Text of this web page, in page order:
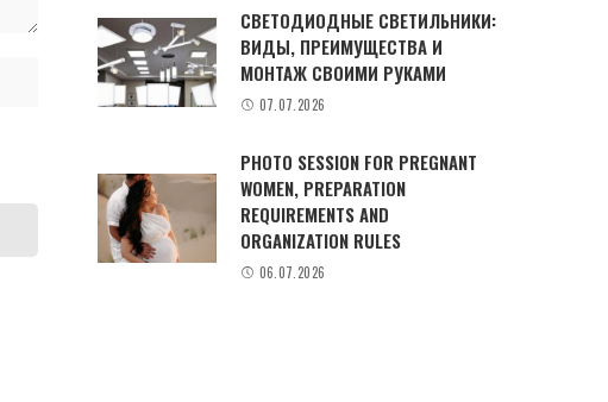
СВЕТОДИОДНЫЕ СВЕТИЛЬНИКИ:
ВИДЫ, ПРЕИМУЩЕСТВА И
МОНТАЖ СВОИМИ РУКАМИ
07.07.2026
PHOTO SESSION FOR PREGNANT
WOMEN, PREPARATION
REQUIREMENTS AND
ORGANIZATION RULES
06.07.2026